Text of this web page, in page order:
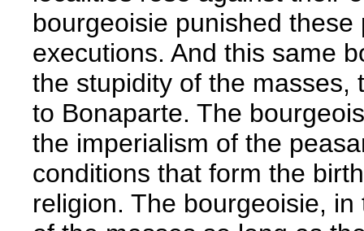
bourgeoisie punished
executions. And this same
the stupidity of the masses,
to Bonaparte. The
the imperialism of the
conditions that form the
religion. The bourgeoisie,